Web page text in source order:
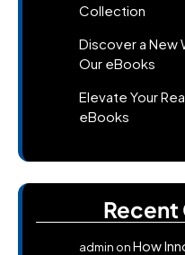
Collection
Discover a New
Our eBooks
Elevate Your
eBooks
admin onHow